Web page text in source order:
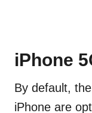
iPhone
By default,
iPhone are